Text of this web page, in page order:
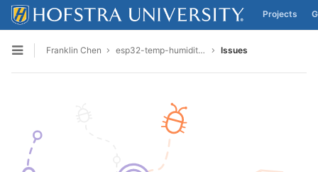
Skip to content
Projects
Open sidebar
Franklin Chen esp32-temp-humidity-final Issues